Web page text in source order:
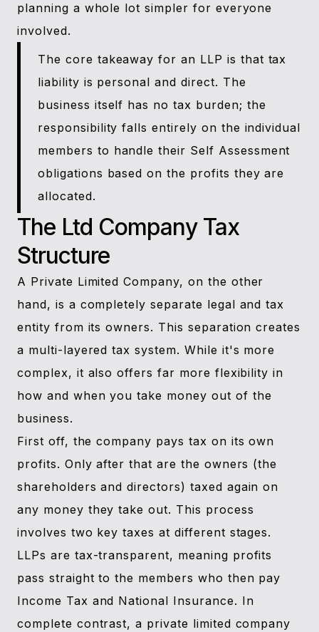
planning a whole lot simpler for everyone
involved.
The core takeaway for an LLP is that tax
liability is personal and direct. The
business itself has no tax burden; the
responsibility falls entirely on the individual
members to handle their Self Assessment
obligations based on the profits they are
allocated.
The Ltd Company Tax
Structure
A Private Limited Company, on the other
hand, is a completely separate legal and tax
entity from its owners. This separation creates
a multi-layered tax system. While it's more
complex, it also offers far more flexibility in
how and when you take money out of the
business.
First off, the company pays tax on its own
profits. Only after that are the owners (the
shareholders and directors) taxed again on
any money they take out. This process
involves two key taxes at different stages.
LLPs are tax-transparent, meaning profits
pass straight to the members who then pay
Income Tax and National Insurance. In
complete contrast, a private limited company